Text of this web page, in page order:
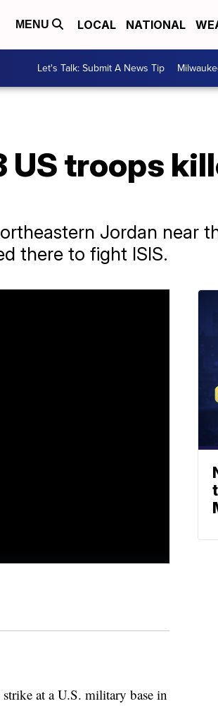
MENU LOCAL NATIONAL
Let's Talk: Submit A News Tip
troops
Jordan near
there to fight ISIS.
at a U.S. military base in